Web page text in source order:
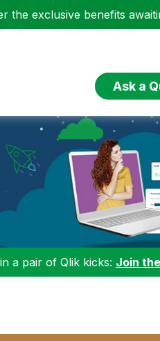
the exclusive benefits
Ask a
a pair of Qlik kicks: Join